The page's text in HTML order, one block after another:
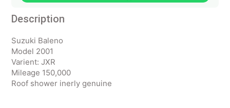
Description
Suzuki Baleno
Model 2001
Varient: JXR
Mileage 150,000
Roof shower inerly genuine